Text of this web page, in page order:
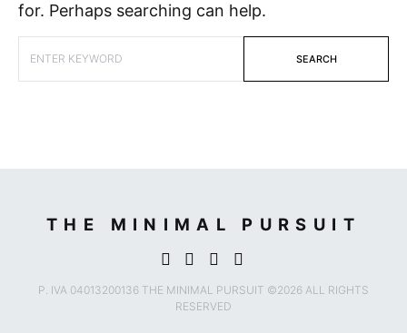
for. Perhaps searching can help.
SEARCH
THE MINIMAL PURSUIT
P. IVA 04013200136 THE MINIMAL PURSUIT ©2026 ALL RIGHTS
RESERVED